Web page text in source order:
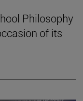
Philosophy
of its